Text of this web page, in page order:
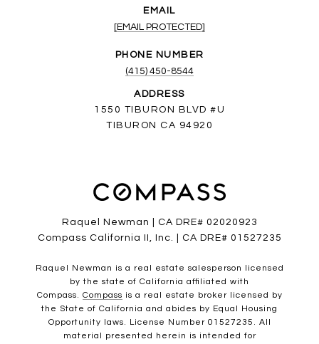
EMAIL
[EMAIL PROTECTED]
PHONE NUMBER
(415) 450-8544
ADDRESS
1550 TIBURON BLVD #U
TIBURON CA 94920
Raquel Newman | CA DRE# 02020923
Compass California II, Inc. | CA DRE# 01527235
Raquel Newman is a real estate salesperson licensed
by the state of California affiliated with
Compass. Compass is a real estate broker licensed by
the State of California and abides by Equal Housing
Opportunity laws. License Number 01527235. All
material presented herein is intended for